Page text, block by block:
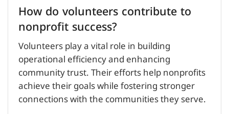
How do volunteers contribute to
nonprofit success?
Volunteers play a vital role in building
operational efficiency and enhancing
community trust. Their efforts help nonprofits
achieve their goals while fostering stronger
connections with the communities they serve.